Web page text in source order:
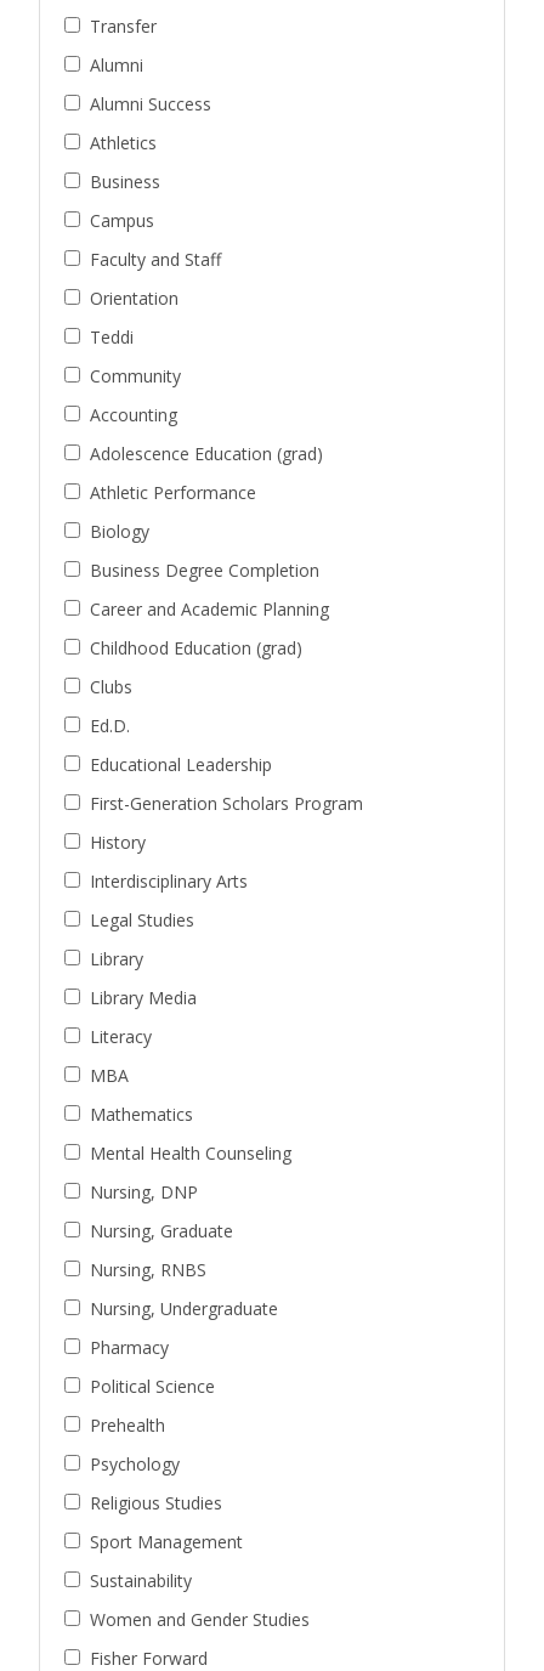
Transfer
Alumni
Alumni Success
Athletics
Business
Campus
Faculty and Staff
Orientation
Teddi
Community
Accounting
Adolescence Education (grad)
Athletic Performance
Biology
Business Degree Completion
Career and Academic Planning
Childhood Education (grad)
Clubs
Ed.D.
Educational Leadership
First-Generation Scholars Program
History
Interdisciplinary Arts
Legal Studies
Library
Library Media
Literacy
MBA
Mathematics
Mental Health Counseling
Nursing, DNP
Nursing, Graduate
Nursing, RNBS
Nursing, Undergraduate
Pharmacy
Political Science
Prehealth
Psychology
Religious Studies
Sport Management
Sustainability
Women and Gender Studies
Fisher Forward